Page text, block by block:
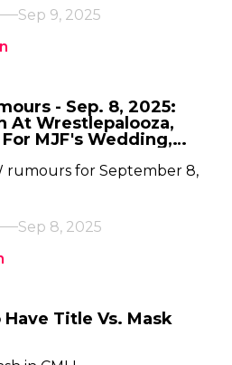
Sep 9, 2025
- Sep. 8, 2025:
At Wrestlepalooza,
MJF's Wedding,
rumours for September 8,
Sep 8, 2025
Title Vs. Mask